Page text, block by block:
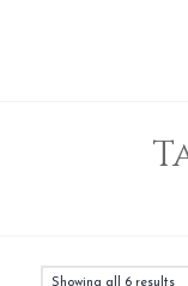
Showing all 6 results